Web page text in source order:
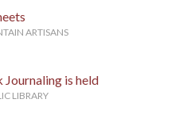
ARTISANS
Journaling is held
LIBRARY